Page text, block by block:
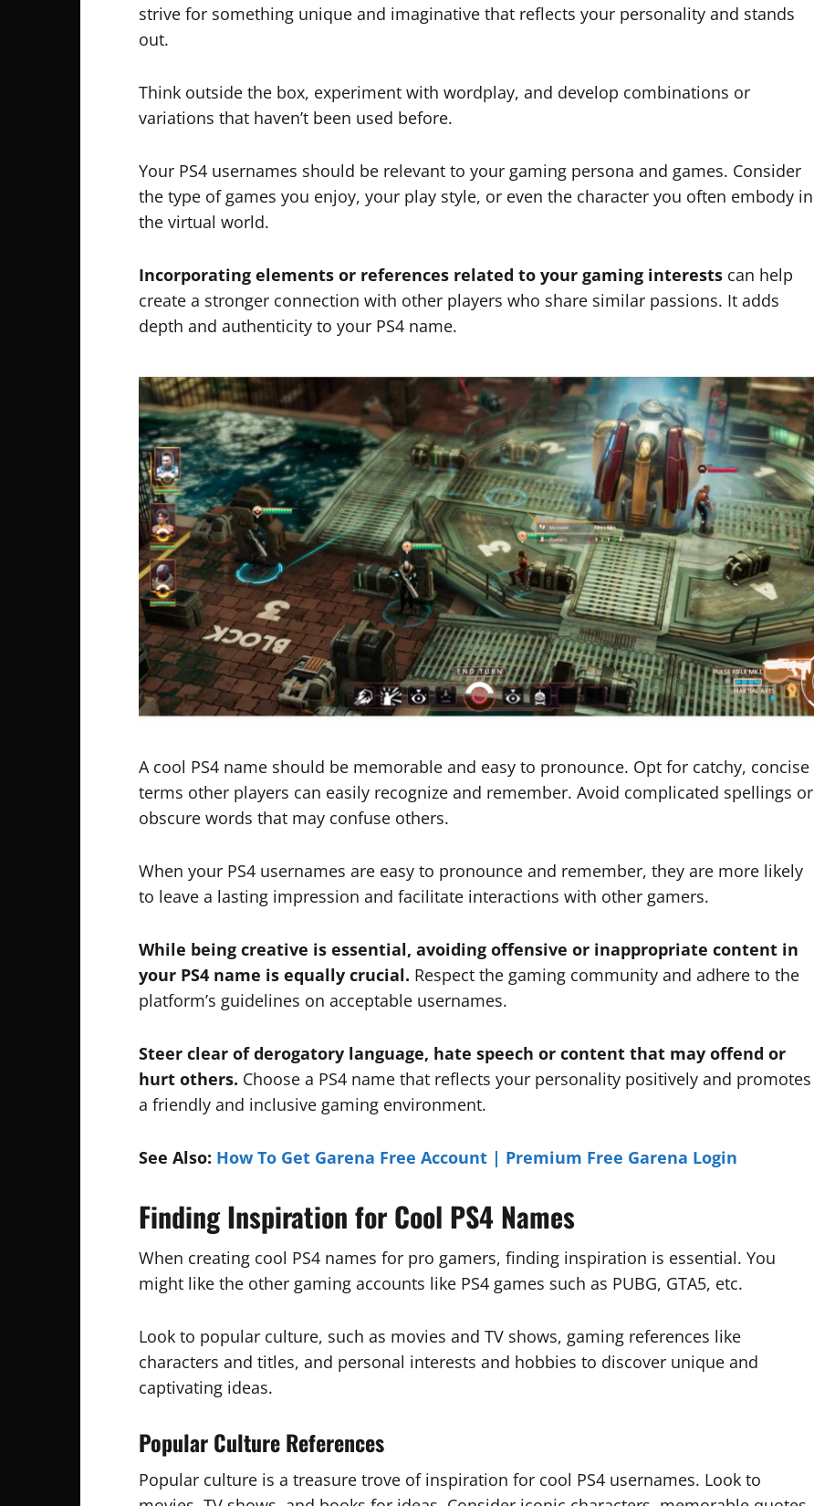
strive for something unique and imaginative that reflects your personality and stands
out.
Think outside the box, experiment with wordplay, and develop combinations or
variations that haven’t been used before.
Your PS4 usernames should be relevant to your gaming persona and games. Consider
the type of games you enjoy, your play style, or even the character you often embody in
the virtual world.
Incorporating elements or references related to your gaming interests can help
create a stronger connection with other players who share similar passions. It adds
depth and authenticity to your PS4 name.
A cool PS4 name should be memorable and easy to pronounce. Opt for catchy, concise
terms other players can easily recognize and remember. Avoid complicated spellings or
obscure words that may confuse others.
When your PS4 usernames are easy to pronounce and remember, they are more likely
to leave a lasting impression and facilitate interactions with other gamers.
While being creative is essential, avoiding offensive or inappropriate content in
your PS4 name is equally crucial. Respect the gaming community and adhere to the
platform’s guidelines on acceptable usernames.
Steer clear of derogatory language, hate speech or content that may offend or
hurt others. Choose a PS4 name that reflects your personality positively and promotes
a friendly and inclusive gaming environment.
See Also: How To Get Garena Free Account | Premium Free Garena Login
Finding Inspiration for Cool PS4 Names
When creating cool PS4 names for pro gamers, finding inspiration is essential. You
might like the other gaming accounts like PS4 games such as PUBG, GTA5, etc.
Look to popular culture, such as movies and TV shows, gaming references like
characters and titles, and personal interests and hobbies to discover unique and
captivating ideas.
Popular Culture References
Popular culture is a treasure trove of inspiration for cool PS4 usernames. Look to